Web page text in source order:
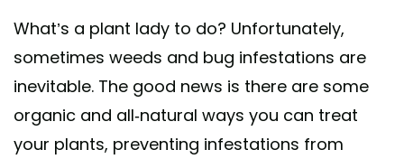
What’s a plant lady to do? Unfortunately,
sometimes weeds and bug infestations are
inevitable. The good news is there are some
organic and all-natural ways you can treat
your plants, preventing infestations from